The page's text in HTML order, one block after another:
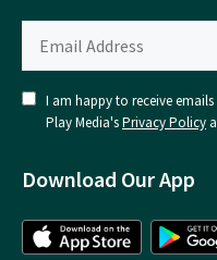
I am happy to receive
Play Media'sPrivacy Policy
Download Our App